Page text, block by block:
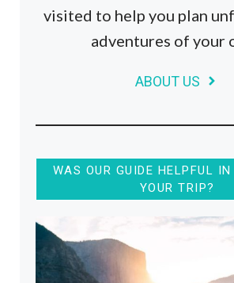
visited to help you plan
adventures of your
ABOUT US
WAS OUR GUIDE HELPFUL
YOUR TRIP?